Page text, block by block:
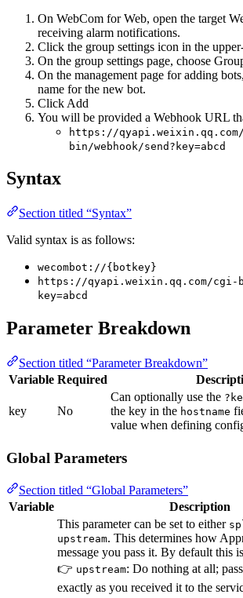
On WebCom for Web, open the target
receiving alarm notifications.
Click the group settings icon in the
On the group settings page, choose
On the management page for adding
name for the new bot.
Click Add
You will be provided a Webhook URL
https://
bin/webhook/send?key=abcd
Syntax
Section titled “Syntax”
Valid syntax is as follows:
wecombot://{botkey}
https://qyapi.weixin.qq.com/cgi-
key=abcd
Parameter Breakdown
Section titled “Parameter Breakdown”
Variable Required
key No
Can optionally use the
the key in the hostname
value when defining
Global Parameters
Section titled “Global Parameters”
Variable
Description
This parameter can be set to either
upstream. This determines how
message you pass it. By default this
👉 upstream: Do nothing at all;
exactly as you received it to the